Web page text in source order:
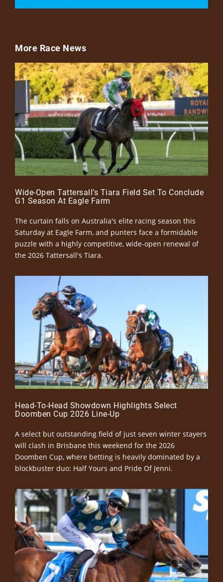
More Race News
Wide-Open Tattersall’s Tiara Field Set To Conclude
G1 Season At Eagle Farm
The curtain falls on Australia's elite racing season this
Saturday at Eagle Farm, and punters face a formidable
puzzle with a highly competitive, wide-open renewal of
the 2026 Tattersall's Tiara.
Head-To-Head Showdown Highlights Select
Doomben Cup 2026 Line-Up
A select but outstanding field of just seven winter stayers
will clash in Brisbane this weekend for the 2026
Doomben Cup, where betting is heavily dominated by a
blockbuster duo: Half Yours and Pride Of Jenni.